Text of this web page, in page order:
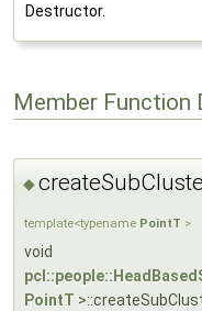
Destructor.
Member Function
◆
template<typename PointT >
void
PointT